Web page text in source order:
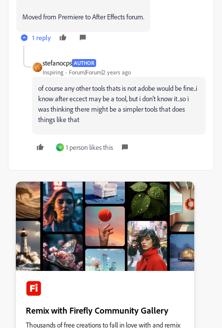
Moved from Premiere to After Effects forum.
1 reply
stefanocps AUTHOR
Inspiring Forum|Forum|2 years ago
of course any other tools thats is not adobe would be fine..i
know after eccect may be a tool, but i don't know it..so i
was thinking there might be a simpler tools that does
things like that
V 1 person likes this
Remix with Firefly Community Gallery
Thousands of free creations to fall in love with and remix